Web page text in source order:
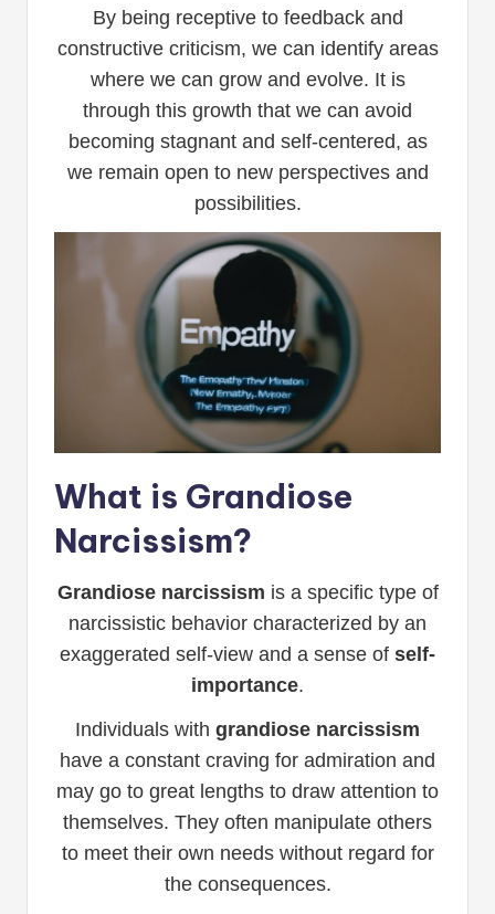
By being receptive to feedback and
constructive criticism, we can identify areas
where we can grow and evolve. It is
through this growth that we can avoid
becoming stagnant and self-centered, as
we remain open to new perspectives and
possibilities.
What is Grandiose
Narcissism?
Grandiose narcissism is a specific type of
narcissistic behavior characterized by an
exaggerated self-view and a sense of self-
importance.
Individuals with grandiose narcissism
have a constant craving for admiration and
may go to great lengths to draw attention to
themselves. They often manipulate others
to meet their own needs without regard for
the consequences.